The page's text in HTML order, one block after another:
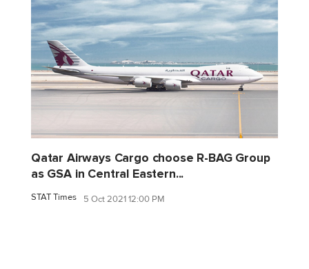
Qatar Airways Cargo choose R-BAG Group
as GSA in Central Eastern...
STAT Times 5 Oct 2021 12:00 PM